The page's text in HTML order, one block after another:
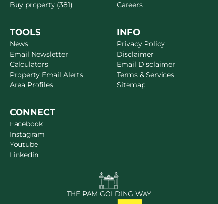
Buy property (381)
Careers
TOOLS
News
Email Newsletter
Calculators
Property Email Alerts
Area Profiles
INFO
Privacy Policy
Disclaimer
Email Disclaimer
Terms & Services
Sitemap
CONNECT
Facebook
Instagram
Youtube
Linkedin
THE PAM GOLDING WAY